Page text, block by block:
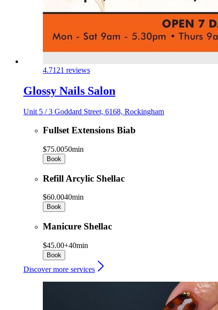
4.7121 reviews
Glossy Nails Salon
Unit 5 / 3 Goddard Street, 6168, Rockingham
Fullset Extensions Biab
$75.0050min
Book
Refill Arcylic Shellac
$60.0040min
Book
Manicure Shellac
$45.00+40min
Book
Discover more services